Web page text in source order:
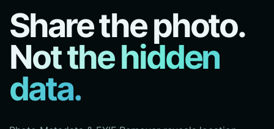
Share the photo.
Not the hidden
data.